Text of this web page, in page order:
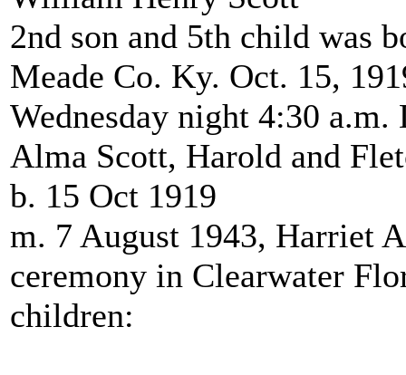
2nd son and 5th child was
Meade Co. Ky. Oct. 15,
Wednesday night 4:30
Alma Scott, Harold and
b. 15 Oct 1919
m. 7 August 1943, Harriet
ceremony in Clearwater
children: